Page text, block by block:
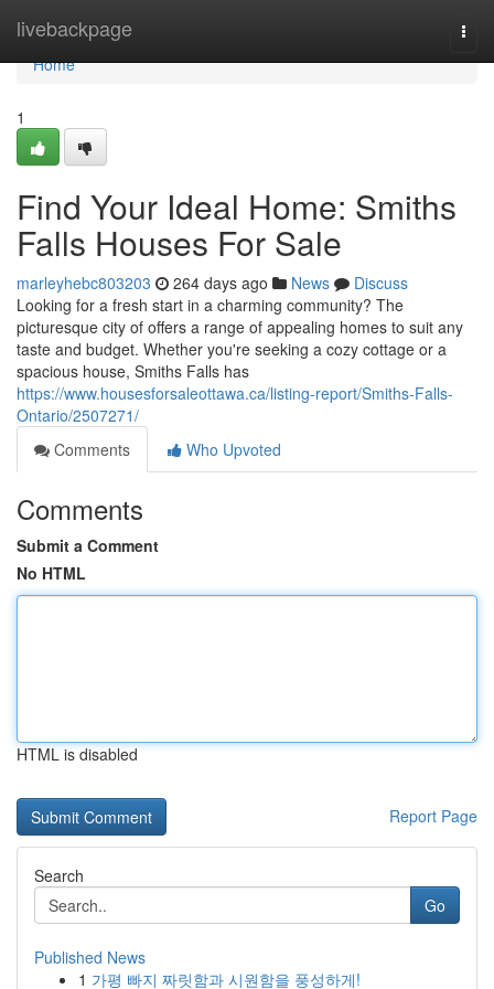
livebackpage
Home
Home
1
Find Your Ideal Home: Smiths
Falls Houses For Sale
marleyhebc803203 264 days ago News
Discuss
Looking for a fresh start in a charming community? The
picturesque city of offers a range of appealing homes to suit any
taste and budget. Whether you're seeking a cozy cottage or a
spacious house, Smiths Falls has
https://www.housesforsaleottawa.ca/listing-report/Smiths-Falls-
Ontario/2507271/
Comments
Who Upvoted
Comments
Submit a Comment
No HTML
HTML is disabled
Report Page
Search
Go
Published News
1 가평 빠지 짜릿함과 시원함을 풍성하게!